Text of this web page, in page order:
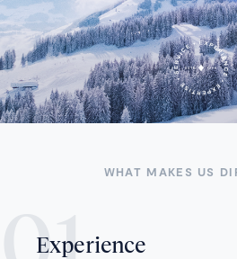
WHAT MAKES US
Experience